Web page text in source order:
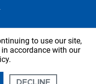
Rights Reserved
to use our site,
accordance with our